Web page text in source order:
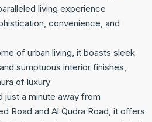
living experience
convenience, and
of urban living, it boasts sleek
sumptuous interior finishes,
of luxury
just a minute away from
Road and Al Qudra Road, it offers